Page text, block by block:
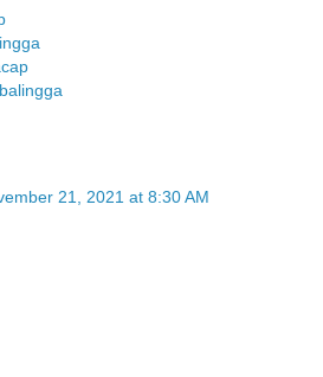
21, 2021 at 8:30 AM